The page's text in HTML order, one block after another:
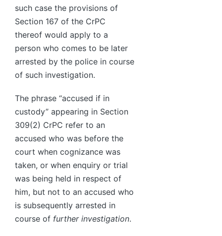
such case the provisions of
Section 167 of the CrPC
thereof would apply to a
person who comes to be later
arrested by the police in course
of such investigation.
The phrase “accused if in
custody” appearing in Section
309(2) CrPC refer to an
accused who was before the
court when cognizance was
taken, or when enquiry or trial
was being held in respect of
him, but not to an accused who
is subsequently arrested in
course of further investigation.